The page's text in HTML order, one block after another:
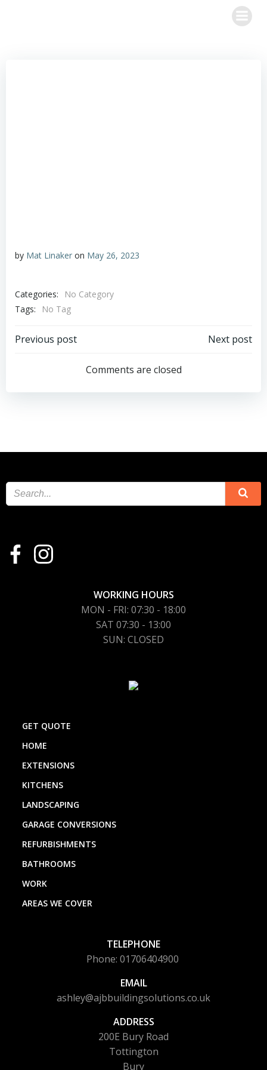
by Mat Linaker on May 26, 2023
Categories:
No Category
Tags:
No Tag
Post
navigation
Previous post
navigation
Next post
Comments are closed
WORKING HOURS
MON - FRI: 07:30 - 18:00
SAT 07:30 - 13:00
SUN: CLOSED
GET QUOTE
HOME
EXTENSIONS
KITCHENS
LANDSCAPING
GARAGE CONVERSIONS
REFURBISHMENTS
BATHROOMS
WORK
AREAS WE COVER
TELEPHONE
Phone: 01706404900
EMAIL
ashley@ajbbuildingsolutions.co.uk
ADDRESS
200E Bury Road
Tottington
Bury